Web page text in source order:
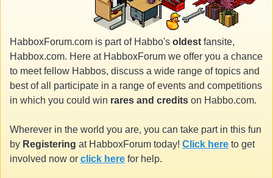
HabboxForum.com is part of Habbo's oldest fansite,
Habbox.com. Here at HabboxForum we offer you a chance
to meet fellow Habbos, discuss a wide range of topics and
best of all participate in a range of events and competitions
in which you could win rares and credits on Habbo.com.
Wherever in the world you are, you can take part in this fun
by Registering at HabboxForum today! Click here to get
involved now or click here for help.